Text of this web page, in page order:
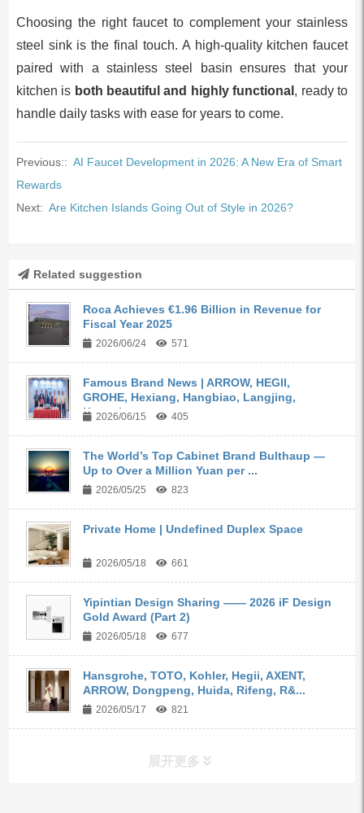
Choosing the right faucet to complement your stainless
steel sink is the final touch. A high-quality kitchen faucet
paired with a stainless steel basin ensures that your
kitchen is both beautiful and highly functional , ready to
handle daily tasks with ease for years to come.
Previous:: AI Faucet Development in 2026: A New Era of Smart
Rewards
Next: Are Kitchen Islands Going Out of Style in 2026?
Related suggestion
Roca Achieves €1.96 Billion in Revenue for
Fiscal Year 2025
2026/06/24 571
Famous Brand News | ARROW, HEGII,
GROHE, Hexiang, Hangbiao, Langjing,
Kangyi,...
2026/06/15 405
The World’s Top Cabinet Brand Bulthaup —
Up to Over a Million Yuan per ...
2026/05/25 823
Private Home | Undefined Duplex Space
2026/05/18 661
Yipintian Design Sharing —— 2026 iF Design
Gold Award (Part 2)
2026/05/18 677
Hansgrohe, TOTO, Kohler, Hegii, AXENT,
ARROW, Dongpeng, Huida, Rifeng, R&...
2026/05/17 821
展开更多